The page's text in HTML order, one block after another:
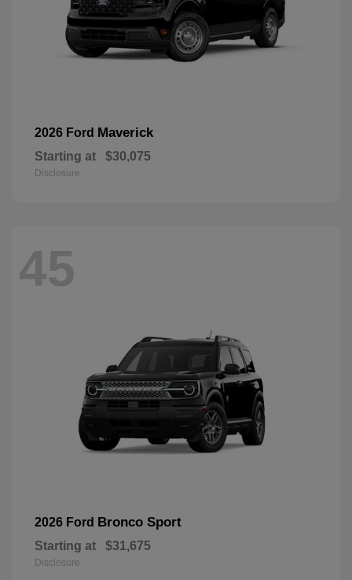
2026 Ford Maverick
Starting at $30,075
Disclosure
45
2026 Ford Bronco Sport
Starting at $31,675
Disclosure